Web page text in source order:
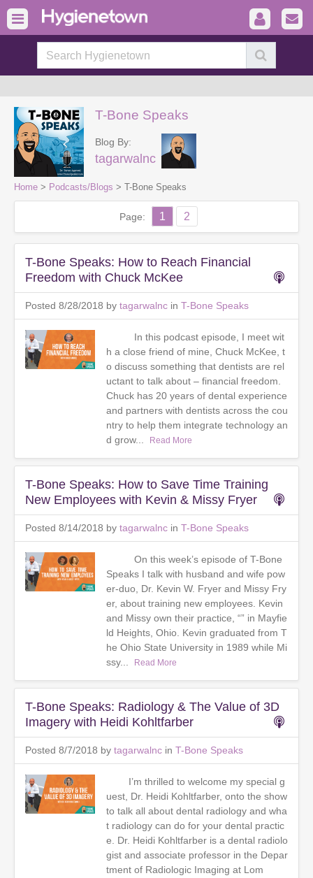
T-Bone Speaks
Blog By:
tagarwalnc
Home > Podcasts/Blogs > T-Bone Speaks
Page: 1 2
T-Bone Speaks: How to Reach Financial
Freedom with Chuck McKee
Posted 8/28/2018 by tagarwalnc in T-Bone Speaks
In this podcast episode, I meet wit
h a close friend of mine, Chuck McKee, t
o discuss something that dentists are rel
uctant to talk about – financial freedom.
Chuck has 20 years of dental experience
and partners with dentists across the cou
ntry to help them integrate technology an
d grow...
Read More
T-Bone Speaks: How to Save Time Training
New Employees with Kevin & Missy Fryer
Posted 8/14/2018 by tagarwalnc in T-Bone Speaks
On this week’s episode of T-Bone
Speaks I talk with husband and wife pow
er-duo, Dr. Kevin W. Fryer and Missy Fry
er, about training new employees. Kevin
and Missy own their practice, “” in Mayfie
ld Heights, Ohio. Kevin graduated from T
he Ohio State University in 1989 while Mi
ssy...
Read More
T-Bone Speaks: Radiology & The Value of 3D
Imagery with Heidi Kohltfarber
Posted 8/7/2018 by tagarwalnc in T-Bone Speaks
I’m thrilled to welcome my special g
uest, Dr. Heidi Kohltfarber, onto the show
to talk all about dental radiology and wha
t radiology can do for your dental practic
e. Dr. Heidi Kohltfarber is a dental radiolo
gist and associate professor in the Depar
tment of Radiologic Imaging at Lom